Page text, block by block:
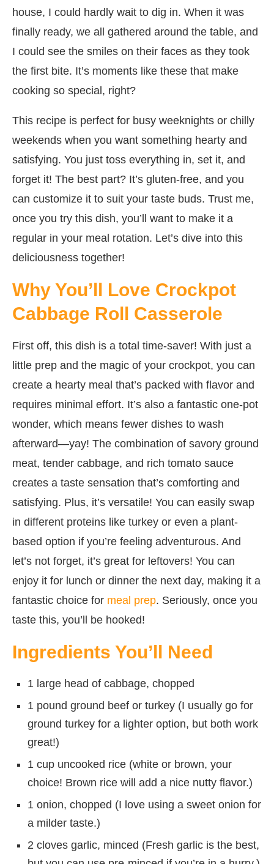
house, I could hardly wait to dig in. When it was
finally ready, we all gathered around the table, and
I could see the smiles on their faces as they took
the first bite. It’s moments like these that make
cooking so special, right?
This recipe is perfect for busy weeknights or chilly
weekends when you want something hearty and
satisfying. You just toss everything in, set it, and
forget it! The best part? It’s gluten-free, and you
can customize it to suit your taste buds. Trust me,
once you try this dish, you’ll want to make it a
regular in your meal rotation. Let’s dive into this
deliciousness together!
Why You’ll Love Crockpot
Cabbage Roll Casserole
First off, this dish is a total time-saver! With just a
little prep and the magic of your crockpot, you can
create a hearty meal that’s packed with flavor and
requires minimal effort. It’s also a fantastic one-pot
wonder, which means fewer dishes to wash
afterward—yay! The combination of savory ground
meat, tender cabbage, and rich tomato sauce
creates a taste sensation that’s comforting and
satisfying. Plus, it’s versatile! You can easily swap
in different proteins like turkey or even a plant-
based option if you’re feeling adventurous. And
let’s not forget, it’s great for leftovers! You can
enjoy it for lunch or dinner the next day, making it a
fantastic choice for meal prep. Seriously, once you
taste this, you’ll be hooked!
Ingredients You’ll Need
1 large head of cabbage, chopped
1 pound ground beef or turkey (I usually go for
ground turkey for a lighter option, but both work
great!)
1 cup uncooked rice (white or brown, your
choice! Brown rice will add a nice nutty flavor.)
1 onion, chopped (I love using a sweet onion for
a milder taste.)
2 cloves garlic, minced (Fresh garlic is the best,